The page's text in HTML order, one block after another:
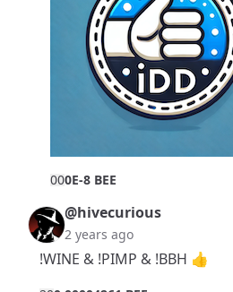
000E-8 BEE
@hivecurious
2 years ago
!WINE & !PIMP & !BBH 👍